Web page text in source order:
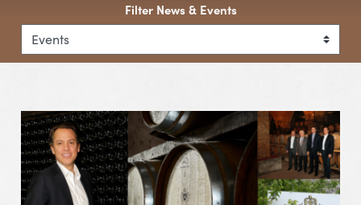
Filter News & Events
View Event Chateau Musar Wine Dinner with Marc Hochar